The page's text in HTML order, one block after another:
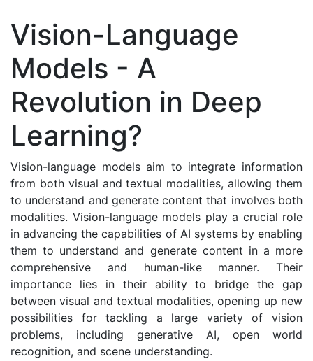
Vision-Language
Models - A
Revolution in Deep
Learning?
Vision-language models aim to integrate information
from both visual and textual modalities, allowing them
to understand and generate content that involves both
modalities. Vision-language models play a crucial role
in advancing the capabilities of AI systems by enabling
them to understand and generate content in a more
comprehensive and human-like manner. Their
importance lies in their ability to bridge the gap
between visual and textual modalities, opening up new
possibilities for tackling a large variety of vision
problems, including generative AI, open world
recognition, and scene understanding.